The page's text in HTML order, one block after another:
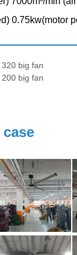
big fan
big fan